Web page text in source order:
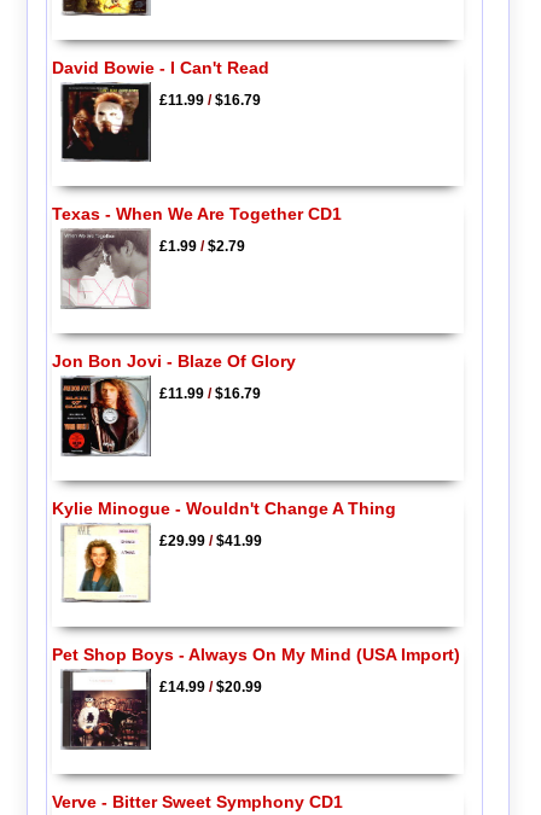
David Bowie - I Can't Read
£11.99/$16.79
Texas - When We Are Together CD1
£1.99/$2.79
Jon Bon Jovi - Blaze Of Glory
£11.99/$16.79
Kylie Minogue - Wouldn't Change A Thing
£29.99/$41.99
Pet Shop Boys - Always On My Mind (USA Import)
£14.99/$20.99
Verve - Bitter Sweet Symphony CD1